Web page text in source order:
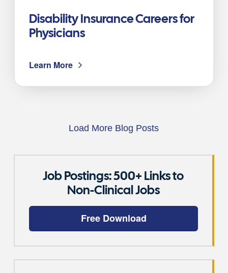
Disability Insurance Careers for
Physicians
Learn More
Load More Blog Posts
Job Postings: 500+ Links to
Non-Clinical Jobs
Free Download